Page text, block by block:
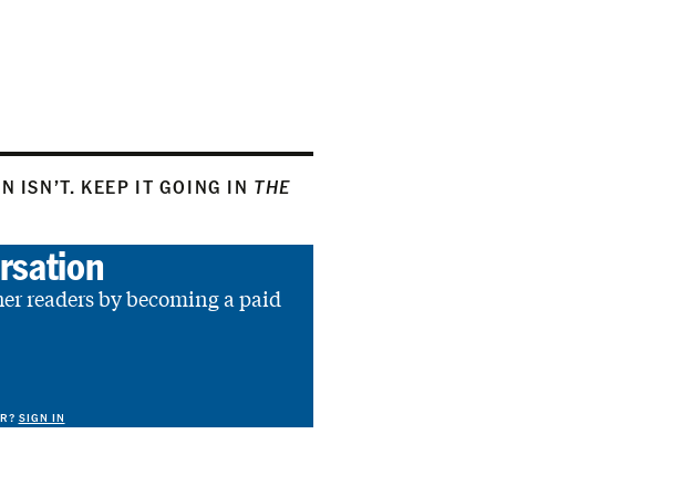
ISN’T. KEEP IT GOING IN THE
readers by becoming a paid
SIGN IN